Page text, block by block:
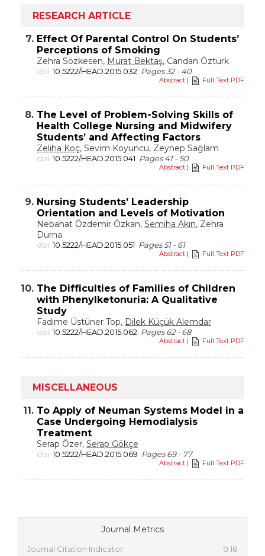
RESEARCH ARTICLE
7. Effect Of Parental Control On Students’
Perceptions of Smoking
Zehra Sözkesen, Murat Bektaş, Candan Öztürk
doi:10.5222/HEAD.2015.032 Pages 32 - 40
Abstract | Full Text PDF
8. The Level of Problem-Solving Skills of
Health College Nursing and Midwifery
Students’ and Affecting Factors
Zeliha Koç, Sevim Koyuncu, Zeynep Sağlam
doi:10.5222/HEAD.2015.041 Pages 41 - 50
Abstract | Full Text PDF
9. Nursing Students’ Leadership
Orientation and Levels of Motivation
Nebahat Özdemir Özkan, Semiha Akın, Zehra
Durna
doi:10.5222/HEAD.2015.051 Pages 51 - 61
Abstract | Full Text PDF
10. The Difficulties of Families of Children
with Phenylketonuria: A Qualitative
Study
Fadime Üstüner Top, Dilek Küçük Alemdar
doi:10.5222/HEAD.2015.062 Pages 62 - 68
Abstract | Full Text PDF
MISCELLANEOUS
11. To Apply of Neuman Systems Model in a
Case Undergoing Hemodialysis
Treatment
Serap Özer, Serap Gökçe
doi:10.5222/HEAD.2015.069 Pages 69 - 77
Abstract | Full Text PDF
Journal Metrics
Journal Citation Indicator:
0.18